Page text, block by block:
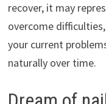
recover, it may
overcome
your current
naturally over time.